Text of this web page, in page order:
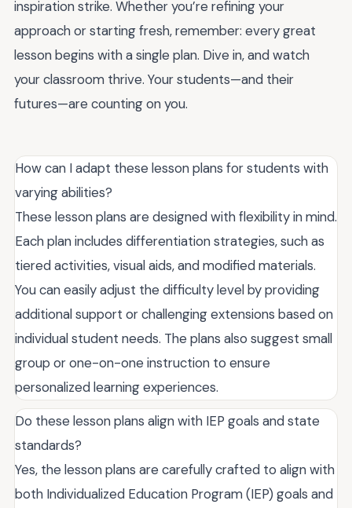
inspiration strike. Whether you’re refining your
approach or starting fresh, remember: every great
lesson begins with a single plan. Dive in, and watch
your classroom thrive. Your students—and their
futures—are counting on you.
How can I adapt these lesson plans for students with
varying abilities?
These lesson plans are designed with flexibility in mind.
Each plan includes differentiation strategies, such as
tiered activities, visual aids, and modified materials.
You can easily adjust the difficulty level by providing
additional support or challenging extensions based on
individual student needs. The plans also suggest small
group or one-on-one instruction to ensure
personalized learning experiences.
Do these lesson plans align with IEP goals and state
standards?
Yes, the lesson plans are carefully crafted to align with
both Individualized Education Program (IEP) goals and